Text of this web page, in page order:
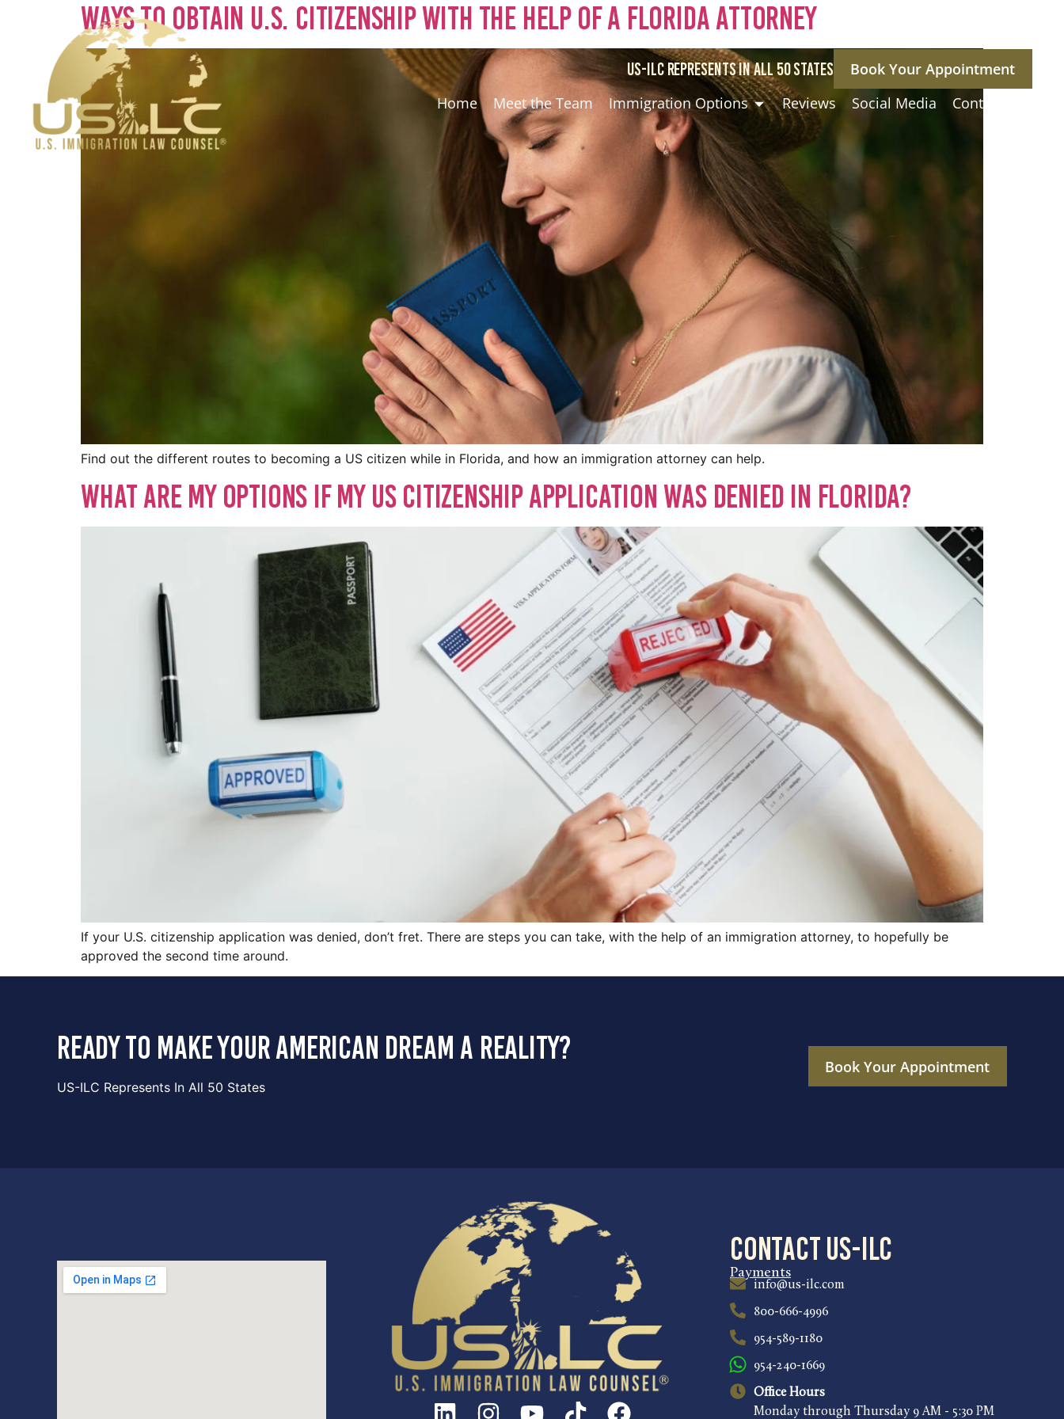
US-ILC REPRESENTS IN ALL 50 STATES
Book Your Appointment
Home
Meet the Team Immigration Options Reviews Social Media Contact Us
Ways to Obtain U.S. Citizenship with the Help of a Florida Attorney
Find out the different routes to becoming a US citizen while in Florida, and how an immigration attorney can help.
What Are My Options if My US Citizenship Application Was Denied in Florida?
If your U.S. citizenship application was denied, don’t fret. There are steps you can take, with the help of an immigration attorney, to hopefully be
approved the second time around.
ready to make your american dream a reality?
US-ILC Represents In All 50 States
Book Your Appointment
Contact US-ILC
Payments
info@us-ilc.com
800-666-4996
954-589-1180
954-240-1669
Office Hours
Monday through Thursday 9 AM - 5:30 PM